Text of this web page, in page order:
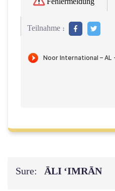
Fehlermeldung
Teilnahme :
Sure: ĀLI ‘IMRĀN